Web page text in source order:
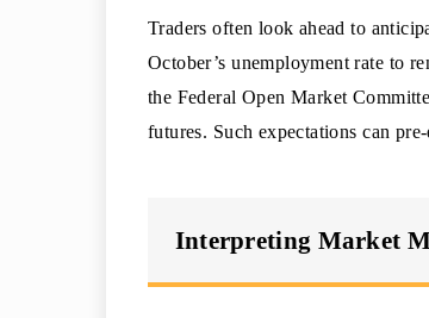
Traders often look ahead to
October’s unemployment rate to
the Federal Open Market
futures. Such expectations can
Interpreting Market